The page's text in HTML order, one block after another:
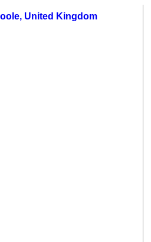
United Kingdom